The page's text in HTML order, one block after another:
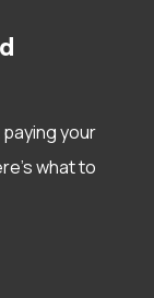
your
what to